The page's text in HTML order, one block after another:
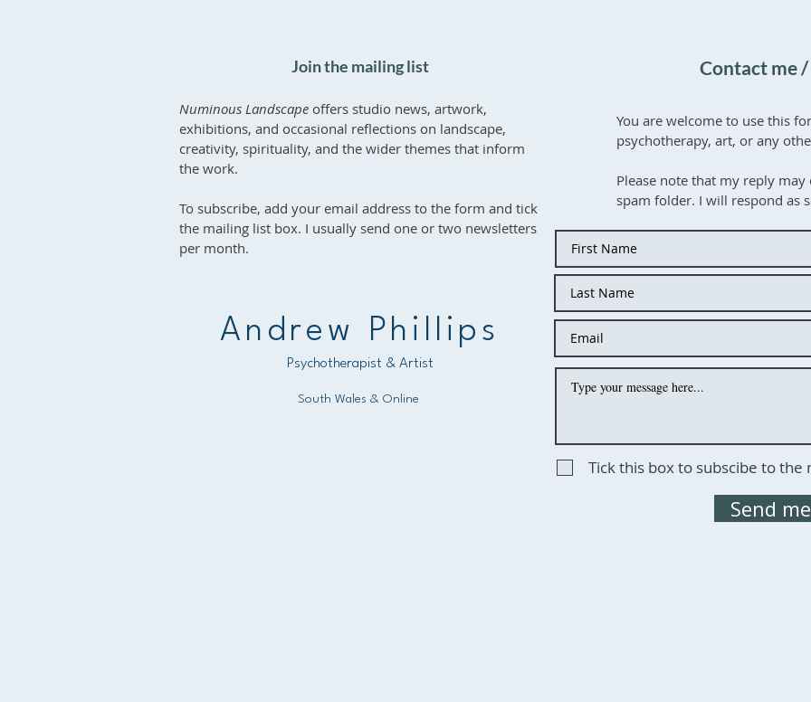
Join the mailing list
Numinous Landscape offers studio news, artwork,
exhibitions, and occasional reflections on landscape,
creativity, spirituality, and the wider themes that inform
the work.
To subscribe, add your email address to the form and tick
the mailing list box. I usually send one or two newsletters
per month.
South Wales & Online
Andrew Phillips
Psychotherapist & Artist
Contact me
You are welcome to use this
psychotherapy, art, or any
Please note that my reply
spam folder. I will respond as
Tick this box to subscibe to the
Send